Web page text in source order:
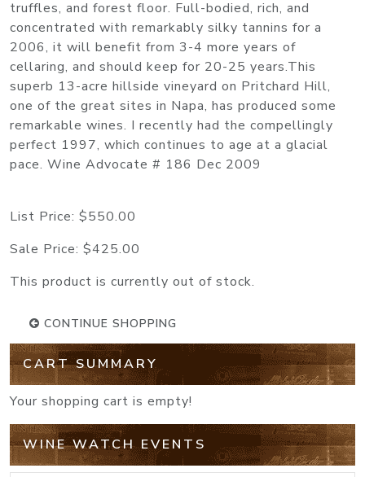
truffles, and forest floor. Full-bodied, rich, and
concentrated with remarkably silky tannins for a
2006, it will benefit from 3-4 more years of
cellaring, and should keep for 20-25 years.This
superb 13-acre hillside vineyard on Pritchard Hill,
one of the great sites in Napa, has produced some
remarkable wines. I recently had the compellingly
perfect 1997, which continues to age at a glacial
pace. Wine Advocate # 186 Dec 2009
List Price: $550.00
Sale Price: $425.00
This product is currently out of stock.
CONTINUE SHOPPING
CART SUMMARY
Your shopping cart is empty!
WINE WATCH EVENTS